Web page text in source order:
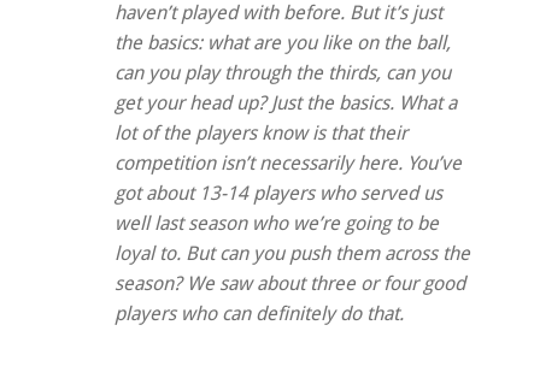
haven’t played with before. But it’s just
the basics: what are you like on the ball,
can you play through the thirds, can you
get your head up? Just the basics. What a
lot of the players know is that their
competition isn’t necessarily here. You’ve
got about 13-14 players who served us
well last season who we’re going to be
loyal to. But can you push them across the
season? We saw about three or four good
players who can definitely do that.